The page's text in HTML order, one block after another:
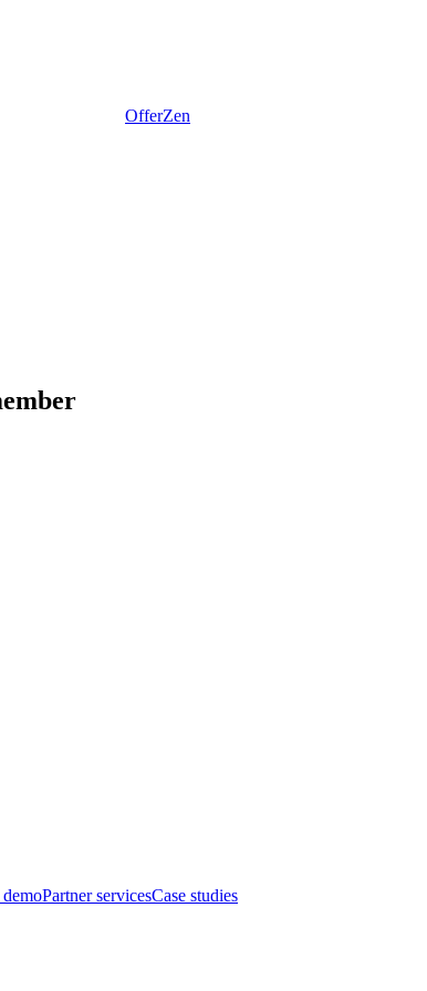
OfferZen
Partner servicesCase studies